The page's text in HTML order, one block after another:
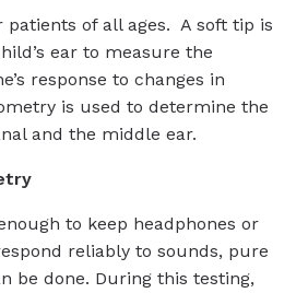
patients of all ages. A soft tip is
ear to measure the
response to changes in
is used to determine the
and the middle ear.
to keep headphones or
reliably to sounds, pure
be done. During this testing,